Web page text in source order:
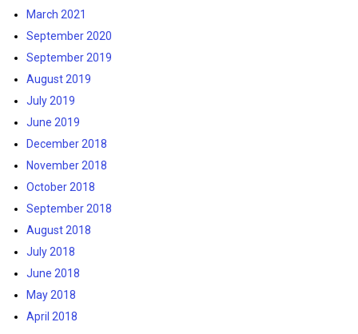
March 2021
September 2020
September 2019
August 2019
July 2019
June 2019
December 2018
November 2018
October 2018
September 2018
August 2018
July 2018
June 2018
May 2018
April 2018